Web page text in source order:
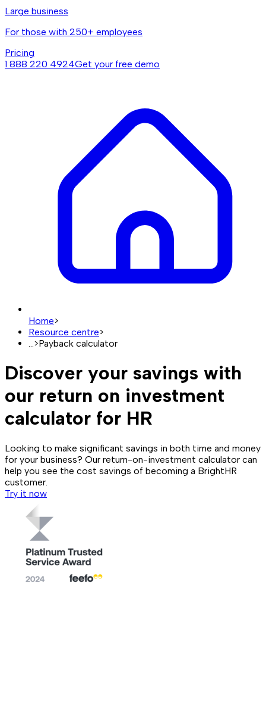
Large business
For those with 250+ employees
Pricing
1 888 220 4924Get your free demo
Home>
Resource centre>
>Payback calculator
Discover your savings with
our return on investment
calculator for HR
Looking to make significant savings in both time and money
for your business? Our return-on-investment calculator can
help you see the cost savings of becoming a BrightHR
customer.
Try it now